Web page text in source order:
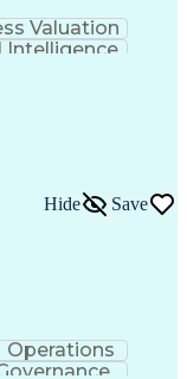
Valuation
Intelligence
Hide Save
Operations